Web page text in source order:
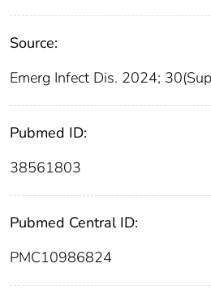
Source:
Emerg Infect Dis. 2024;
Pubmed ID:
38561803
Pubmed Central ID:
PMC10986824